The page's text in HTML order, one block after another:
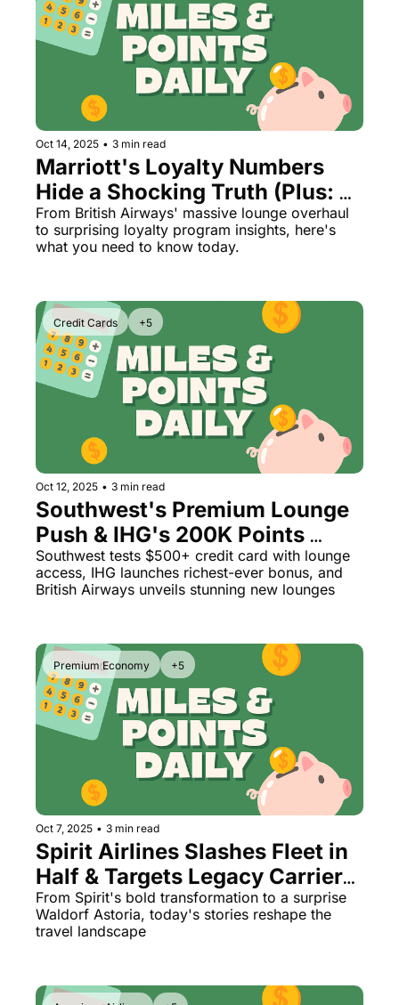
Oct 14, 2025 • 3 min read
Marriott's Loyalty Numbers
Hide a Shocking Truth (Plus:
Air India's First Class
Nightmare)
From British Airways' massive lounge overhaul
to surprising loyalty program insights, here's
what you need to know today.
Credit Cards +5
Oct 12, 2025 • 3 min read
Southwest's Premium Lounge
Push & IHG's 200K Points
Surprise
Southwest tests $500+ credit card with lounge
access, IHG launches richest-ever bonus, and
British Airways unveils stunning new lounges
Premium Economy +5
Oct 7, 2025 • 3 min read
Spirit Airlines Slashes Fleet in
Half & Targets Legacy Carriers
(Plus: New British Airways
Seats!)
From Spirit's bold transformation to a surprise
Waldorf Astoria, today's stories reshape the
travel landscape